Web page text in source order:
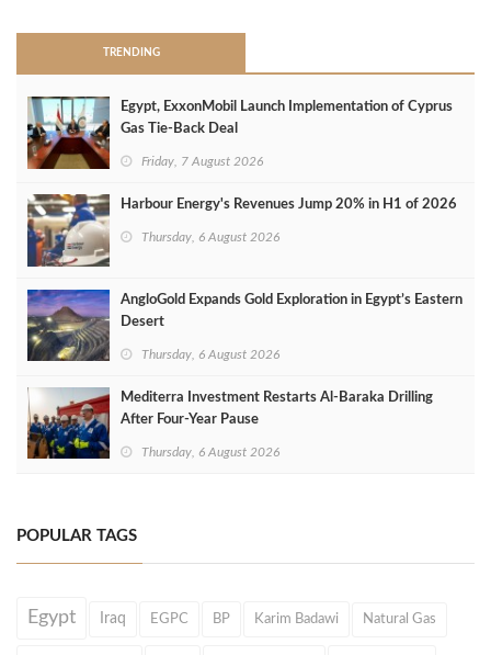
TRENDING
Egypt, ExxonMobil Launch Implementation of Cyprus
Gas Tie-Back Deal
Friday, 7 August 2026
Harbour Energy's Revenues Jump 20% in H1 of 2026
Thursday, 6 August 2026
AngloGold Expands Gold Exploration in Egypt’s Eastern
Desert
Thursday, 6 August 2026
Mediterra Investment Restarts Al‑Baraka Drilling
After Four‑Year Pause
Thursday, 6 August 2026
POPULAR TAGS
Egypt Iraq EGPC BP Karim Badawi Natural Gas